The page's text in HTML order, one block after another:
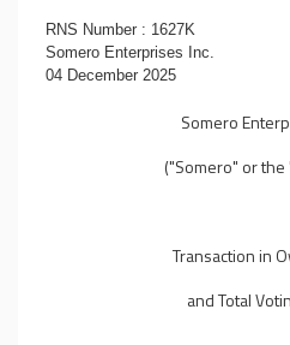
RNS Number : 1627K
Somero Enterprises Inc.
04 December 2025
Somero
("Somero" or the
Transaction in
and Total